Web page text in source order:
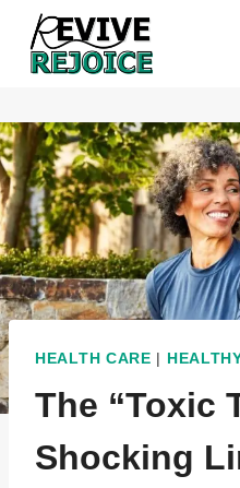
Skip
HEALTH CARE |
The “Toxic
Shocking